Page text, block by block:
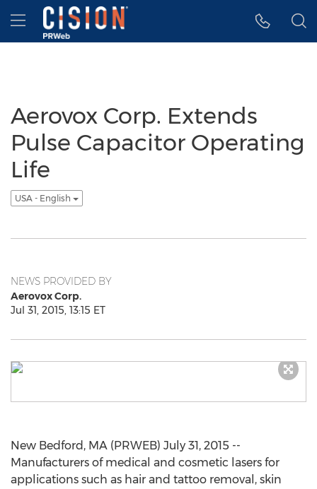
Accessibility Statement
Skip Navigation
Hamburger menu
Aerovox Corp. Extends
Pulse Capacitor Operating
Life
USA - English
NEWS PROVIDED BY
Aerovox Corp.
Jul 31, 2015, 13:15 ET
New Bedford, MA (PRWEB) July 31, 2015 --
Manufacturers of medical and cosmetic lasers for
applications such as hair and tattoo removal, skin